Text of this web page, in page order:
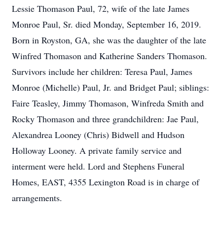
Lessie Thomason Paul, 72, wife of the late James
Monroe Paul, Sr. died Monday, September 16, 2019.
Born in Royston, GA, she was the daughter of the late
Winfred Thomason and Katherine Sanders Thomason.
Survivors include her children: Teresa Paul, James
Monroe (Michelle) Paul, Jr. and Bridget Paul; siblings:
Faire Teasley, Jimmy Thomason, Winfreda Smith and
Rocky Thomason and three grandchildren: Jae Paul,
Alexandrea Looney (Chris) Bidwell and Hudson
Holloway Looney. A private family service and
interment were held. Lord and Stephens Funeral
Homes, EAST, 4355 Lexington Road is in charge of
arrangements.